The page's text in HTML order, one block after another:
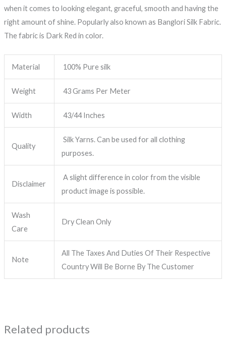
when it comes to looking elegant, graceful, smooth and having the
right amount of shine. Popularly also known as Banglori Silk Fabric.
The fabric is Dark Red in color.
Material 100% Pure silk
Weight 43 Grams Per Meter
Width 43/44 Inches
Quality
Silk Yarns. Can be used for all clothing
purposes.
Disclaimer
A slight difference in color from the visible
product image is possible.
Wash
Care
Dry Clean Only
Note
All The Taxes And Duties Of Their Respective
Country Will Be Borne By The Customer
Related products